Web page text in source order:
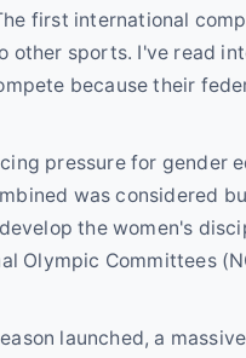
first international
other sports. I've read
because their
pressure for gender
was considered
the women's
Olympic Committees
launched, a